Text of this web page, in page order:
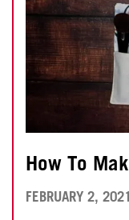
How To
FEBRUARY 2, 2021